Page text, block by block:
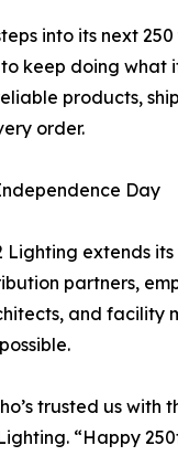
into its next
keep doing what
products,
order.
Day
Lighting extends
partners,
and facility
trusted us with
“Happy